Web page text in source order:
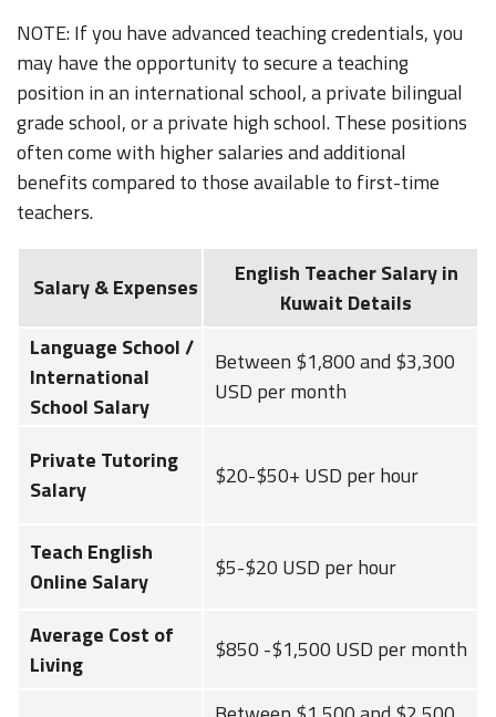
NOTE: If you have advanced teaching credentials, you
may have the opportunity to secure a teaching
position in an international school, a private bilingual
grade school, or a private high school. These positions
often come with higher salaries and additional
benefits compared to those available to first-time
teachers.
Salary & Expenses
English Teacher Salary in
Kuwait Details
Language School /
International
School Salary
Between $1,800 and $3,300
USD per month
Private Tutoring
Salary
$20-$50+ USD per hour
Teach English
Online Salary
$5-$20 USD per hour
Average Cost of
Living
$850 -$1,500 USD per month